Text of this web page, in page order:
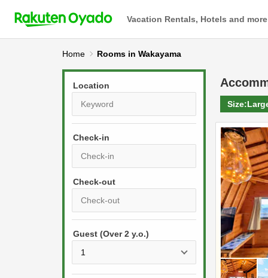
Vacation Rentals, Hotels and more
Home Rooms in Wakayama
Location
Check-in
r
s
s
P
r
s
Guest (Over 2 y.o.)
Size: